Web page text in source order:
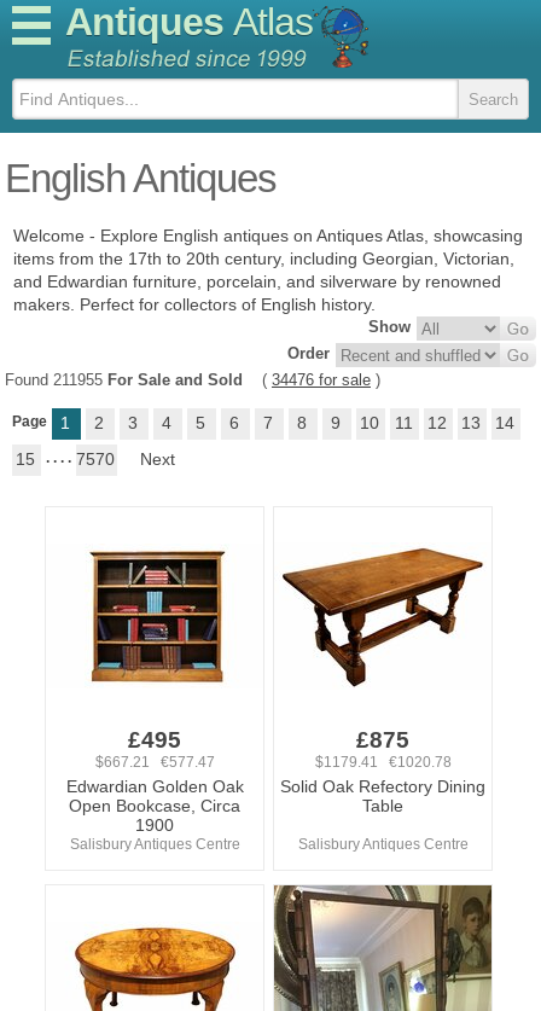
Antiques Atlas
English Antiques
Welcome - Explore English antiques on Antiques Atlas, showcasing
items from the 17th to 20th century, including Georgian, Victorian,
and Edwardian furniture, porcelain, and silverware by renowned
makers. Perfect for collectors of English history.
Show
Order
Found 211955 For Sale and Sold ( 34476 for sale )
Page 1 2 3 4 5 6 7 8 9 10 11 12 13
14
15
. . . . 7570 Next
£495
$667.21 €577.47
Edwardian Golden Oak
Open Bookcase, Circa
1900
Salisbury Antiques Centre
£875
$1179.41 €1020.78
Solid Oak Refectory Dining
Table
Salisbury Antiques Centre